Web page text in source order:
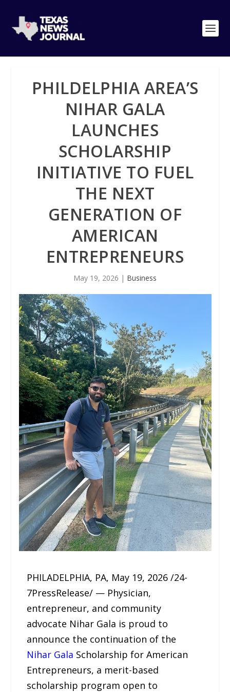
PHILDELPHIA AREA’S
NIHAR GALA
LAUNCHES
SCHOLARSHIP
INITIATIVE TO FUEL
THE NEXT
GENERATION OF
AMERICAN
ENTREPRENEURS
May 19, 2026 | Business
PHILADELPHIA, PA, May 19, 2026 /24-
7PressRelease/ — Physician,
entrepreneur, and community
advocate Nihar Gala is proud to
announce the continuation of the
Nihar Gala Scholarship for American
Entrepreneurs, a merit-based
scholarship program open to